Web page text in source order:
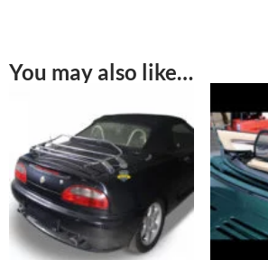
You may also like…